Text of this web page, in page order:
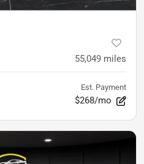
55,049 miles
Est. Payment
$268/mo